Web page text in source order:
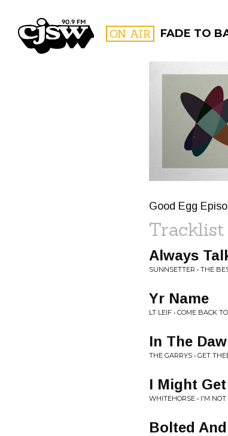
CJSW ON AIR FADE TO
FILTER BY:
Good Egg
Tracklist
Always
SUNNSETTER • THE
Yr Name
LT LEIF • COME BACK
In The
THE GARRYS • GET
I Might
WHITEHORSE • I'M NOT
Bolted